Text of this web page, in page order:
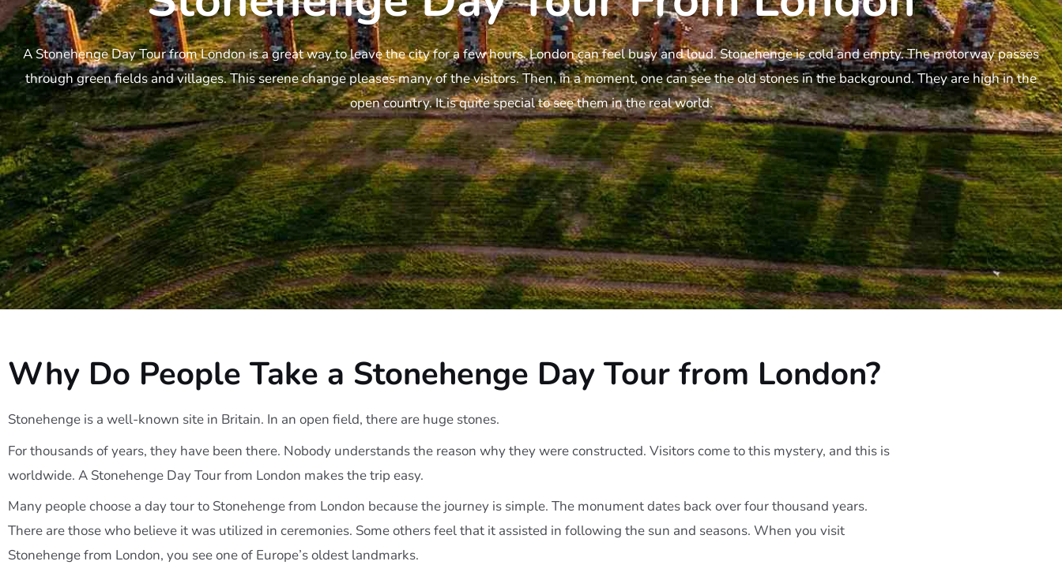
A Stonehenge Day Tour from London is a great way to leave the city for a few hours. London can feel busy and loud. Stonehenge is cold and empty. The motorway passes
through green fields and villages. This serene change pleases many of the visitors. Then, in a moment, one can see the old stones in the background. They are high in the
open country. It is quite special to see them in the real world.
Why Do People Take a Stonehenge Day Tour from London?
Stonehenge is a well-known site in Britain. In an open field, there are huge stones.
For thousands of years, they have been there. Nobody understands the reason why they were constructed. Visitors come to this mystery, and this is
worldwide. A Stonehenge Day Tour from London makes the trip easy.
Many people choose a day tour to Stonehenge from London because the journey is simple. The monument dates back over four thousand years.
There are those who believe it was utilized in ceremonies. Some others feel that it assisted in following the sun and seasons. When you visit
Stonehenge from London, you see one of Europe’s oldest landmarks.